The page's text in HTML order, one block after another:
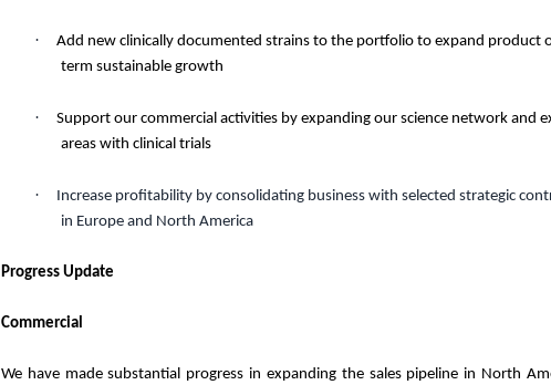
·
Add new clinically documented strains to the portfolio to expand product
term sustainable growth
·
Support our commercial activities by expanding our science network and
areas with clinical trials
·
Increase profitability by consolidating business with selected strategic
in Europe and North America
Progress Update
Commercial
We have made substantial progress in expanding the sales pipeline in North